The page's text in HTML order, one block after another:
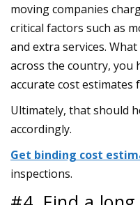
moving companies
critical factors such as
and extra services.
across the country, you
accurate cost
Ultimately, that should
accordingly.
Get binding cost
inspections.